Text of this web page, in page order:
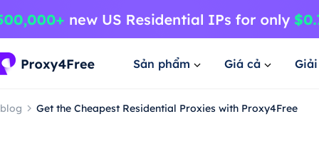
Sản phẩm Giá cả
blog Get the Cheapest Residential Proxies with Proxy4Free